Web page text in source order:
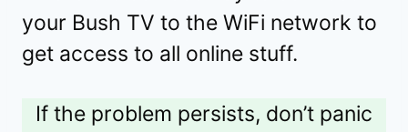
your Bush TV to the WiFi network to
get access to all online stuff.
If the problem persists, don’t panic